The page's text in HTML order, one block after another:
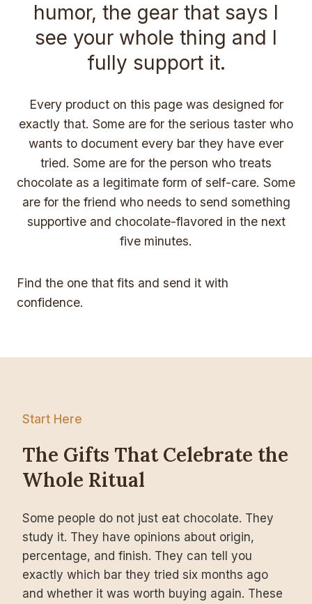
humor, the gear that says I
see your whole thing and I
fully support it.
Every product on this page was designed for
exactly that. Some are for the serious taster who
wants to document every bar they have ever
tried. Some are for the person who treats
chocolate as a legitimate form of self-care. Some
are for the friend who needs to send something
supportive and chocolate-flavored in the next
five minutes.
Find the one that fits and send it with
confidence.
Start Here
The Gifts That Celebrate the
Whole Ritual
Some people do not just eat chocolate. They
study it. They have opinions about origin,
percentage, and finish. They can tell you
exactly which bar they tried six months ago
and whether it was worth buying again. These